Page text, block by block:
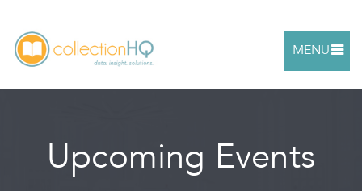
MENU
Upcoming Events